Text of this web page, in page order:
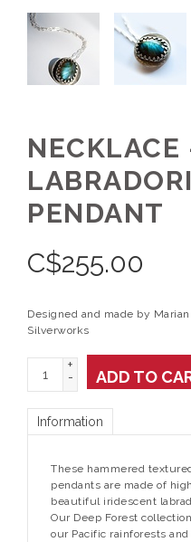
NECKLACE
PENDANT
C$255.00
Designed and made by
Silverworks
+
-
ADD TO
Information
These hammered
pendants are made of
beautiful iridescent
Our Deep Forest
our Pacific rainforests